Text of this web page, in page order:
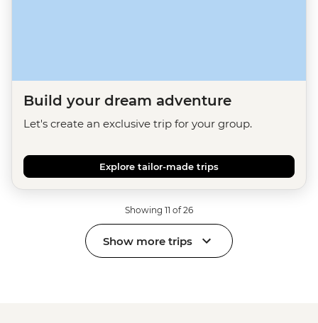
Build your dream adventure
Let's create an exclusive trip for your group.
Explore tailor-made trips
Showing 11 of 26
Show more trips